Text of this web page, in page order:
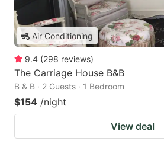
Air Conditioning
9.4 (298 reviews)
The Carriage House B&B
B & B · 2 Guests · 1 Bedroom
$154 /night
View deal